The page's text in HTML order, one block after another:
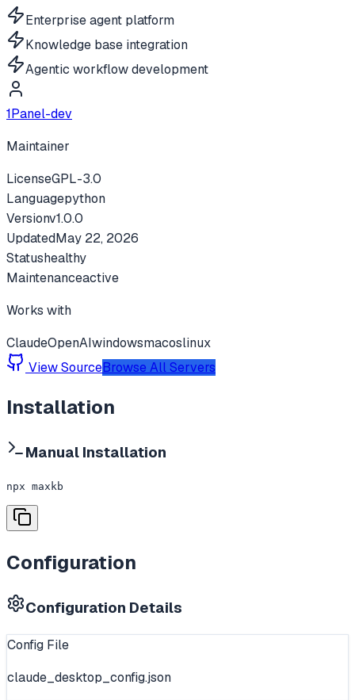
Enterprise agent platform
Knowledge base integration
Agentic workflow development
1Panel-dev
Maintainer
LicenseGPL-3.0
Languagepython
Versionv1.0.0
UpdatedMay 22, 2026
Statushealthy
Maintenanceactive
Works with
ClaudeOpenAIwindowsmacoslinux
View SourceBrowse All Servers
Installation
Manual Installation
npx maxkb
Configuration
Configuration Details
Config File
claude_desktop_config.json